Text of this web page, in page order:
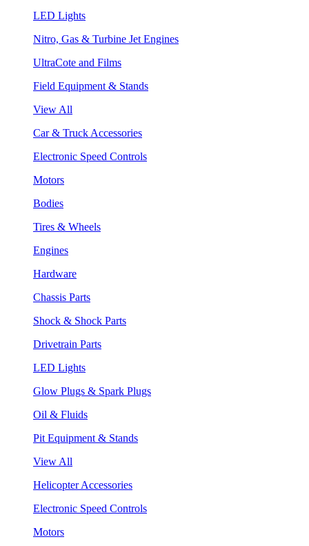
LED Lights
Nitro, Gas & Turbine Jet Engines
UltraCote and Films
Field Equipment & Stands
View All
Car & Truck Accessories
Electronic Speed Controls
Motors
Bodies
Tires & Wheels
Engines
Hardware
Chassis Parts
Shock & Shock Parts
Drivetrain Parts
LED Lights
Glow Plugs & Spark Plugs
Oil & Fluids
Pit Equipment & Stands
View All
Helicopter Accessories
Electronic Speed Controls
Motors